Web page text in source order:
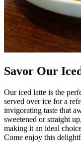
Savor Our
Our iced latte is the
served over ice for a
invigorating taste that
sweetened or straight
making it an ideal
Come enjoy this